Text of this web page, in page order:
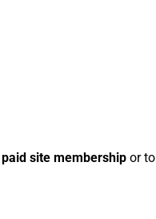
paid site membership or to